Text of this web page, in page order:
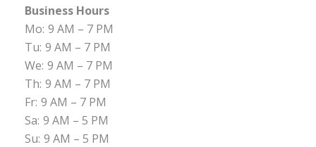
Business Hours
Mo: 9 AM – 7 PM
Tu: 9 AM – 7 PM
We: 9 AM – 7 PM
Th: 9 AM – 7 PM
Fr: 9 AM – 7 PM
Sa: 9 AM – 5 PM
Su: 9 AM – 5 PM